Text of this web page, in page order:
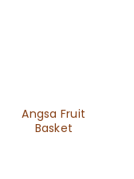
Angsa Fruit
Basket